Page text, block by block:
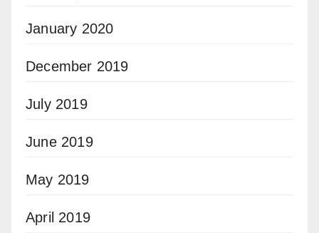
January 2020
December 2019
July 2019
June 2019
May 2019
April 2019